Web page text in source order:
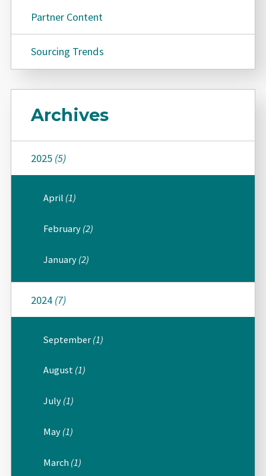
Partner Content
Sourcing Trends
Archives
2025 (5)
April (1)
February (2)
January (2)
2024 (7)
September (1)
August (1)
July (1)
May (1)
March (1)